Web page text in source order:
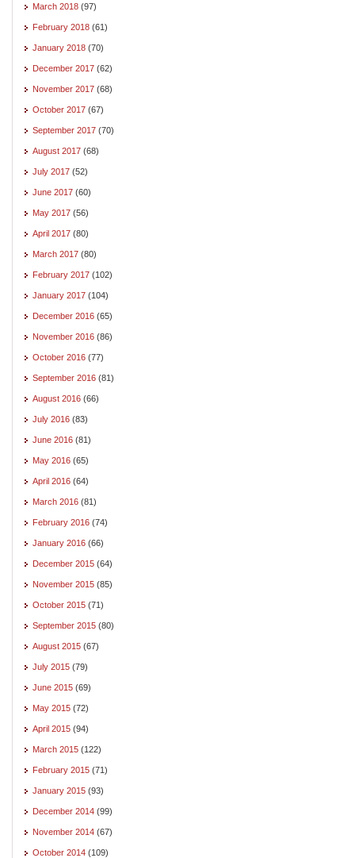
March 2018 (97)
February 2018 (61)
January 2018 (70)
December 2017 (62)
November 2017 (68)
October 2017 (67)
September 2017 (70)
August 2017 (68)
July 2017 (52)
June 2017 (60)
May 2017 (56)
April 2017 (80)
March 2017 (80)
February 2017 (102)
January 2017 (104)
December 2016 (65)
November 2016 (86)
October 2016 (77)
September 2016 (81)
August 2016 (66)
July 2016 (83)
June 2016 (81)
May 2016 (65)
April 2016 (64)
March 2016 (81)
February 2016 (74)
January 2016 (66)
December 2015 (64)
November 2015 (85)
October 2015 (71)
September 2015 (80)
August 2015 (67)
July 2015 (79)
June 2015 (69)
May 2015 (72)
April 2015 (94)
March 2015 (122)
February 2015 (71)
January 2015 (93)
December 2014 (99)
November 2014 (67)
October 2014 (109)